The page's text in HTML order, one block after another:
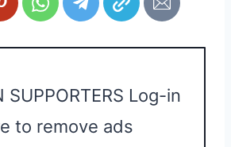
SUPPORTERS Log-in
to remove ads